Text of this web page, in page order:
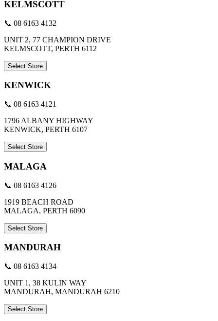
KELMSCOTT
📞 08 6163 4132
UNIT 2, 77 CHAMPION DRIVE
KELMSCOTT, PERTH 6112
Select Store
KENWICK
📞 08 6163 4121
1796 ALBANY HIGHWAY
KENWICK, PERTH 6107
Select Store
MALAGA
📞 08 6163 4126
1919 BEACH ROAD
MALAGA, PERTH 6090
Select Store
MANDURAH
📞 08 6163 4134
UNIT 1, 38 KULIN WAY
MANDURAH, MANDURAH 6210
Select Store